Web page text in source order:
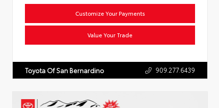
Customize Your Payments
Value Your Trade
Toyota Of San Bernardino 909.277.6439